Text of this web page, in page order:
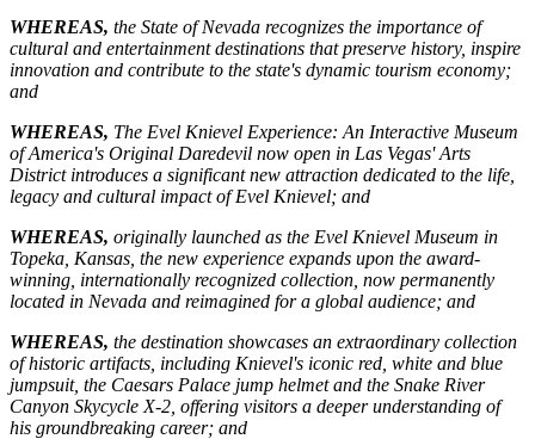
WHEREAS, the State of Nevada recognizes the importance of
cultural and entertainment destinations that preserve history, inspire
innovation and contribute to the state's dynamic tourism economy;
and
WHEREAS, The Evel Knievel Experience: An Interactive Museum
of America's Original Daredevil now open in Las Vegas' Arts
District introduces a significant new attraction dedicated to the life,
legacy and cultural impact of Evel Knievel; and
WHEREAS, originally launched as the Evel Knievel Museum in
Topeka, Kansas, the new experience expands upon the award-
winning, internationally recognized collection, now permanently
located in Nevada and reimagined for a global audience; and
WHEREAS, the destination showcases an extraordinary collection
of historic artifacts, including Knievel's iconic red, white and blue
jumpsuit, the Caesars Palace jump helmet and the Snake River
Canyon Skycycle X-2, offering visitors a deeper understanding of
his groundbreaking career; and